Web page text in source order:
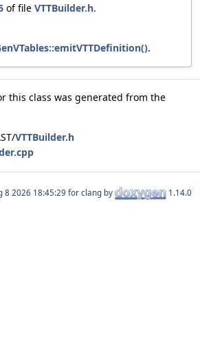
of file VTTBuilder.h.
.
this class was generated from the
VTTBuilder.h
for clang by 1.14.0